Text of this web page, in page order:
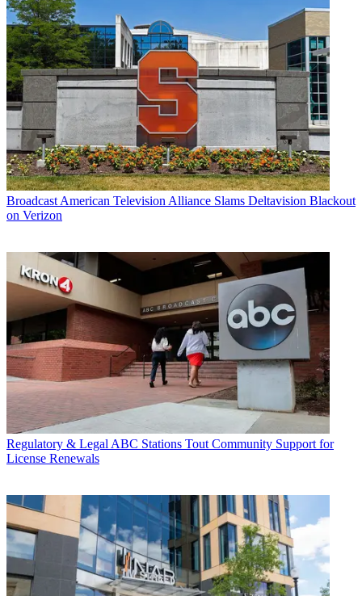
Broadcast American Television Alliance Slams Deltavision Blackout
on Verizon
Regulatory & Legal ABC Stations Tout Community Support for
License Renewals